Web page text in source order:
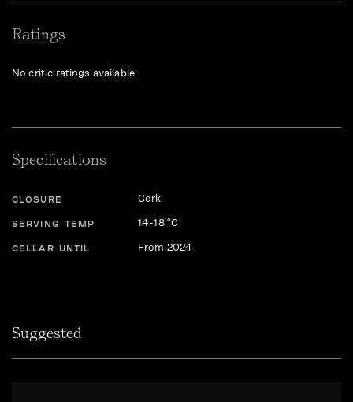
Ratings
No critic ratings available
Specifications
CLOSURE Cork
SERVING TEMP 14-18 °C
CELLAR UNTIL From 2024
Suggested